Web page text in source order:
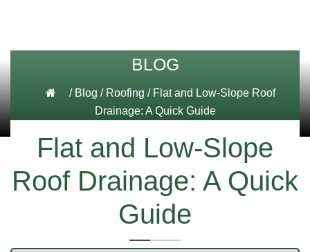
BLOG
/ Blog / Roofing / Flat and Low-Slope Roof
Drainage: A Quick Guide
Flat and Low-Slope
Roof Drainage: A Quick
Guide